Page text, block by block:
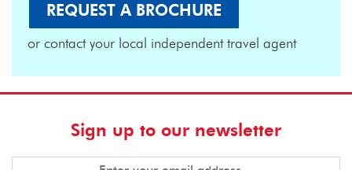
REQUEST A BROCHURE
or contact your local independent travel agent
Sign up to our newsletter